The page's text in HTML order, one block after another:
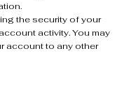
the security of your
activity. You may
account to any other